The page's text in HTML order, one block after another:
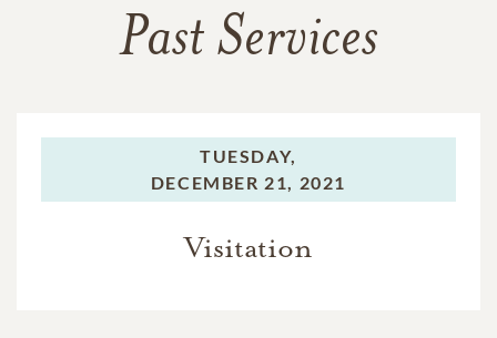
Past Services
TUESDAY,
DECEMBER 21, 2021
Visitation